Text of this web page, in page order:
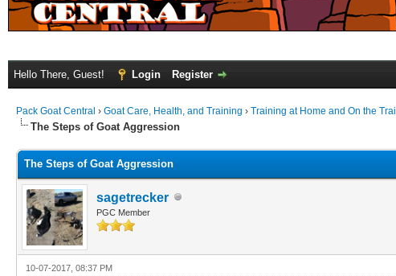
Hello There, Guest! Login Register
Pack Goat Central › Goat Care, Health, and Training › Training at Home and On the Trail
The Steps of Goat Aggression
The Steps of Goat Aggression
sagetrecker
PGC Member
10-07-2017, 08:37 PM